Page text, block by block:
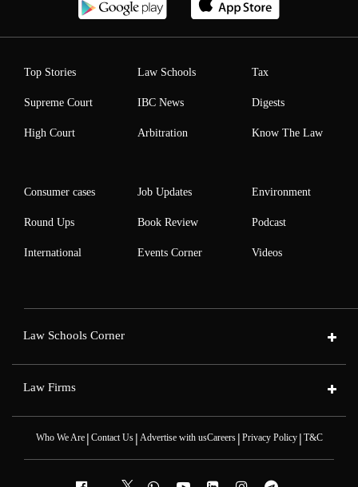
Top Stories
Supreme Court
High Court
Law Schools
IBC News
Arbitration
Tax
Digests
Know The Law
Consumer cases
Round Ups
International
Job Updates
Book Review
Events Corner
Environment
Podcast
Videos
Law Schools Corner
Law Firms
Who We Are| Contact Us| Advertise with usCareers| Privacy Policy| T&C